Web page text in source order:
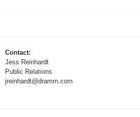
Contact:
Jess Reinhardt
Public Relations
jreinhardt@dramm.com